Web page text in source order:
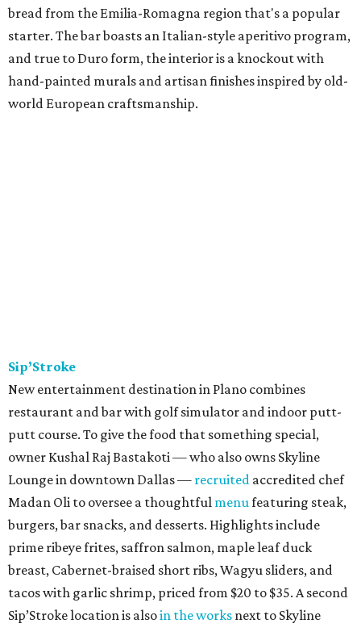
bread from the Emilia-Romagna region that's a popular
starter. The bar boasts an Italian-style aperitivo program,
and true to Duro form, the interior is a knockout with
hand-painted murals and artisan finishes inspired by old-
world European craftsmanship.
Sip’Stroke
New entertainment destination in Plano combines
restaurant and bar with golf simulator and indoor putt-
putt course. To give the food that something special,
owner Kushal Raj Bastakoti — who also owns Skyline
Lounge in downtown Dallas — recruited accredited chef
Madan Oli to oversee a thoughtful menu featuring steak,
burgers, bar snacks, and desserts. Highlights include
prime ribeye frites, saffron salmon, maple leaf duck
breast, Cabernet-braised short ribs, Wagyu sliders, and
tacos with garlic shrimp, priced from $20 to $35. A second
Sip’Stroke location is alsoin the works next to Skyline